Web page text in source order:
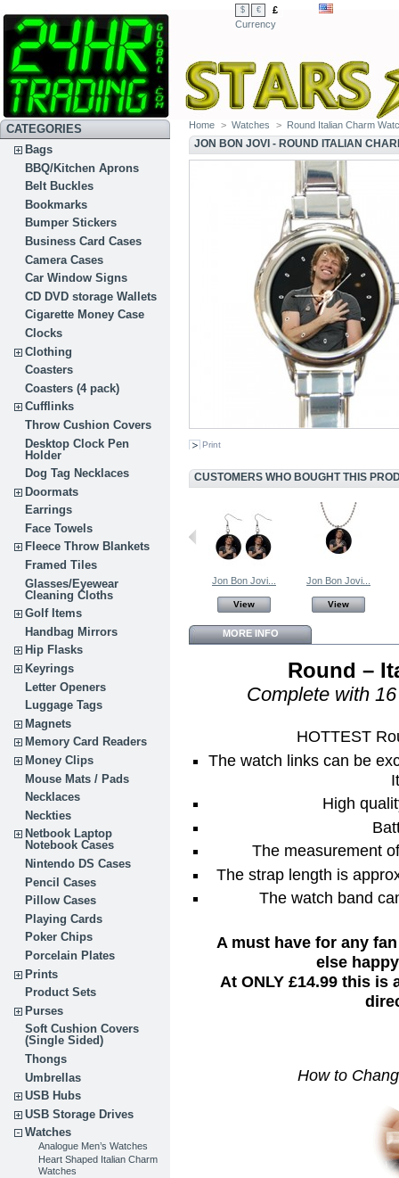
$ €
£
Currency
CATEGORIES
Bags
BBQ/Kitchen Aprons
Belt Buckles
Bookmarks
Bumper Stickers
Business Card Cases
Camera Cases
Car Window Signs
CD DVD storage Wallets
Cigarette Money Case
Clocks
Clothing
Coasters
Coasters (4 pack)
Cufflinks
Throw Cushion Covers
Desktop Clock Pen
Holder
Dog Tag Necklaces
Doormats
Earrings
Face Towels
Fleece Throw Blankets
Framed Tiles
Glasses/Eyewear
Cleaning Cloths
Golf Items
Handbag Mirrors
Hip Flasks
Keyrings
Letter Openers
Luggage Tags
Magnets
Memory Card Readers
Money Clips
Mouse Mats / Pads
Necklaces
Neckties
Netbook Laptop
Notebook Cases
Nintendo DS Cases
Pencil Cases
Pillow Cases
Playing Cards
Poker Chips
Porcelain Plates
Prints
Product Sets
Purses
Soft Cushion Covers
(Single Sided)
Thongs
Umbrellas
USB Hubs
USB Storage Drives
Watches
Analogue Men’s Watches
Heart Shaped Italian Charm
Watches
Home > Watches > Round Italian Charm
JON BON JOVI - ROUND ITALIAN
Print
CUSTOMERS WHO BOUGHT THIS
Jon Bon Jovi...
View
Jon Bon Jovi...
View
MORE INFO
Round –
Complete with
HOTTEST
The watch links can be
High
The measurement
The strap length is
The watch band
A must have for any
else
At ONLY £14.99 this is
How to